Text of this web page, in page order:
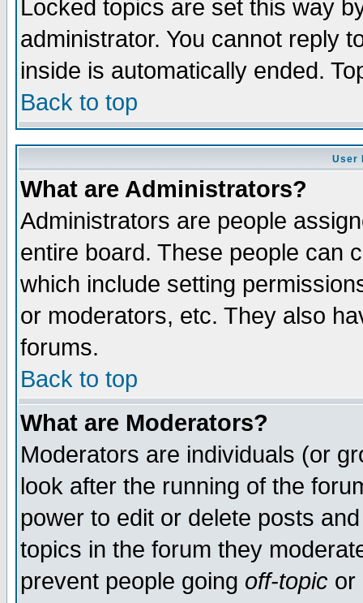
Locked topics are set this way
administrator. You cannot reply
inside is automatically ended.
Back to top
User
What are Administrators?
Administrators are people
entire board. These people can
which include setting
or moderators, etc. They also
forums.
Back to top
What are Moderators?
Moderators are individuals (or
look after the running of the
power to edit or delete posts
topics in the forum they
prevent people going off-topic or